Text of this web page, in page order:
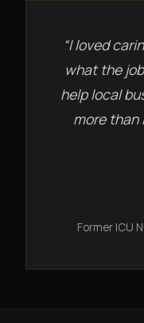
“I loved
what the
help local
more than
Former ICU